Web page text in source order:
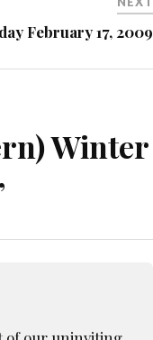
February 17, 2009
Winter